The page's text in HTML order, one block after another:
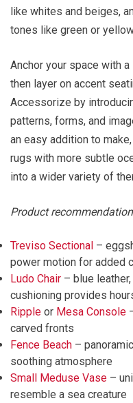
like whites and beiges,
tones like green or
Anchor your space with
then layer on accent
Accessorize by
patterns, forms, and
an easy addition to
rugs with more subtle
into a wider variety of
Product
Treviso Sectional –
power motion for added
Ludo Chair – blue
cushioning provides
Ripple or Mesa Console
carved fronts
Fence Beach –
soothing atmosphere
Small Meduse Vase –
resemble a sea creature